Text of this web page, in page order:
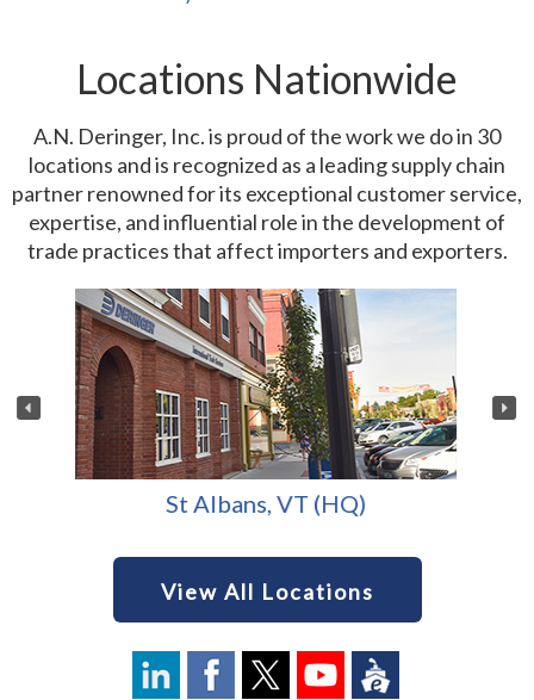
Locations Nationwide
A.N. Deringer, Inc. is proud of the work we do in 30
locations and is recognized as a leading supply chain
partner renowned for its exceptional customer service,
expertise, and influential role in the development of
trade practices that affect importers and exporters.
St Albans, VT (HQ)
View All Locations